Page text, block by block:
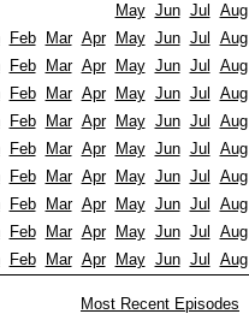
May Jun Jul Aug
Feb Mar Apr May Jun Jul Aug
Feb Mar Apr May Jun Jul Aug
Feb Mar Apr May Jun Jul Aug
Feb Mar Apr May Jun Jul Aug
Feb Mar Apr May Jun Jul Aug
Feb Mar Apr May Jun Jul Aug
Feb Mar Apr May Jun Jul Aug
Feb Mar Apr May Jun Jul Aug
Feb Mar Apr May Jun Jul Aug
Most Recent Episodes